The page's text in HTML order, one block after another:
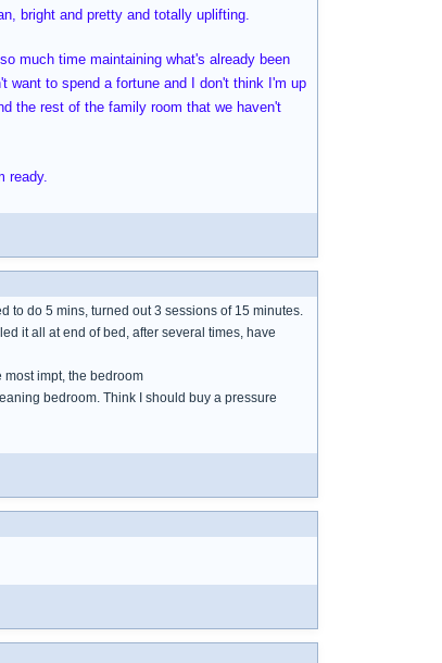
bright and pretty and totally uplifting.
much time maintaining what's already been
want to spend a fortune and I don't think I'm up
the rest of the family room that we haven't
ready.
to do 5 mins, turned out 3 sessions of 15 minutes.
it all at end of bed, after several times, have
impt, the bedroom
bedroom. Think I should buy a pressure